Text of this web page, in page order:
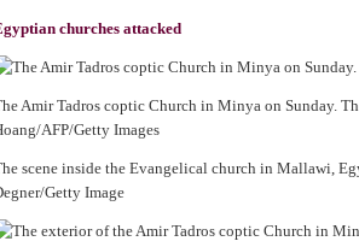
churches attacked
Amir Tadros coptic Church in Minya on Sunday.
AFP/Getty Images
scene inside the Evangelical church in Mallawi,
Getty Image